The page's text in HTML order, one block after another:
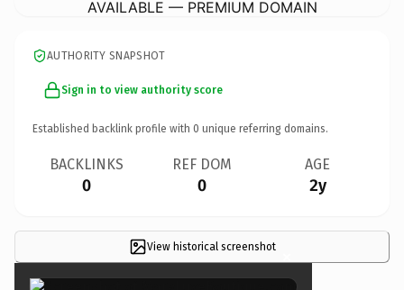
AVAILABLE — PREMIUM DOMAIN
AUTHORITY SNAPSHOT
Sign in to view authority score
Established backlink profile with 0 unique referring domains.
BACKLINKS
0
REF DOM
0
AGE
2y
View historical screenshot ×